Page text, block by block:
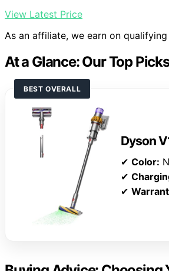
View Latest Price
As an affiliate, we earn on qualifying
At a Glance: Our Top Picks
BEST OVERALL
Dyson
✔ Color:
✔
✔